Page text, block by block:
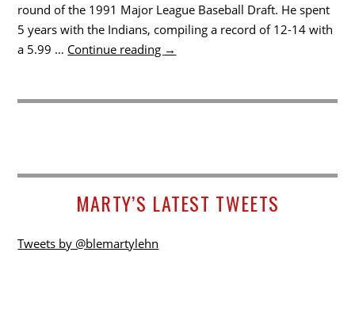
round of the 1991 Major League Baseball Draft. He spent
5 years with the Indians, compiling a record of 12-14 with
a 5.99 … Continue reading →
MARTY’S LATEST TWEETS
Tweets by @blemartylehn